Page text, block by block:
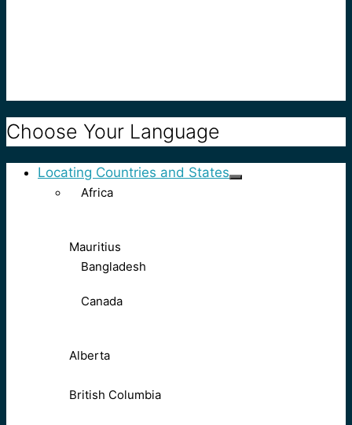
Choose Your Language
Locating Countries and States
Africa
Mauritius
Bangladesh
Canada
Alberta
British Columbia